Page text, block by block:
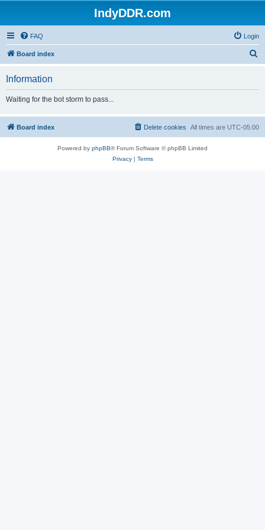
IndyDDR.com
FAQ Login
Board index
h
Information
Waiting for the bot storm to pass...
Board index All times are UTC-05:00
Delete cookies
Powered by phpBB® Forum Software © phpBB Limited
Privacy| Terms